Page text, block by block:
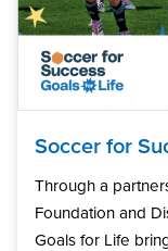
Soccer for
Through a
Foundation and
Goals for Life